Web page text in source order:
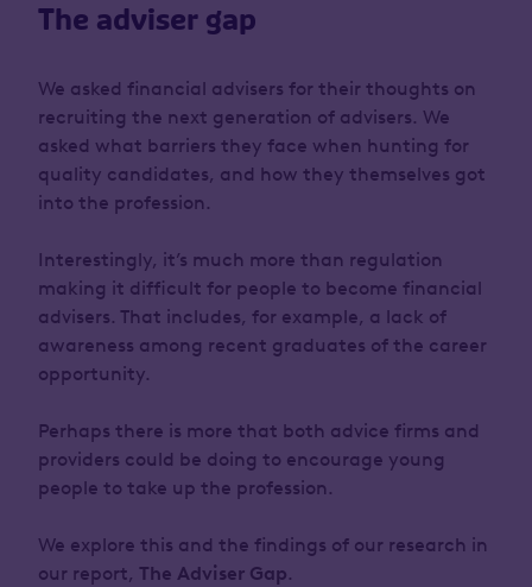
The adviser gap
We asked financial advisers for their thoughts on
recruiting the next generation of advisers. We
asked what barriers they face when hunting for
quality candidates, and how they themselves got
into the profession.
Interestingly, it’s much more than regulation
making it difficult for people to become financial
advisers. That includes, for example, a lack of
awareness among recent graduates of the career
opportunity.
Perhaps there is more that both advice firms and
providers could be doing to encourage young
people to take up the profession.
We explore this and the findings of our research in
our report, The Adviser Gap.